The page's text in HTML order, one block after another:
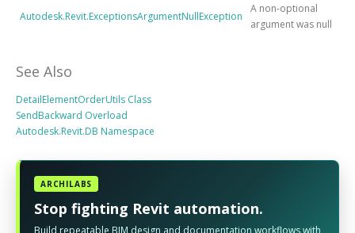
Autodesk.Revit.ExceptionsArgumentNullException
A non-optional
argument was null
See Also
DetailElementOrderUtils Class
SendBackward Overload
Autodesk.Revit.DB Namespace
ARCHILABS
Stop fighting Revit automation.
Build repeatable BIM design and documentation workflows with